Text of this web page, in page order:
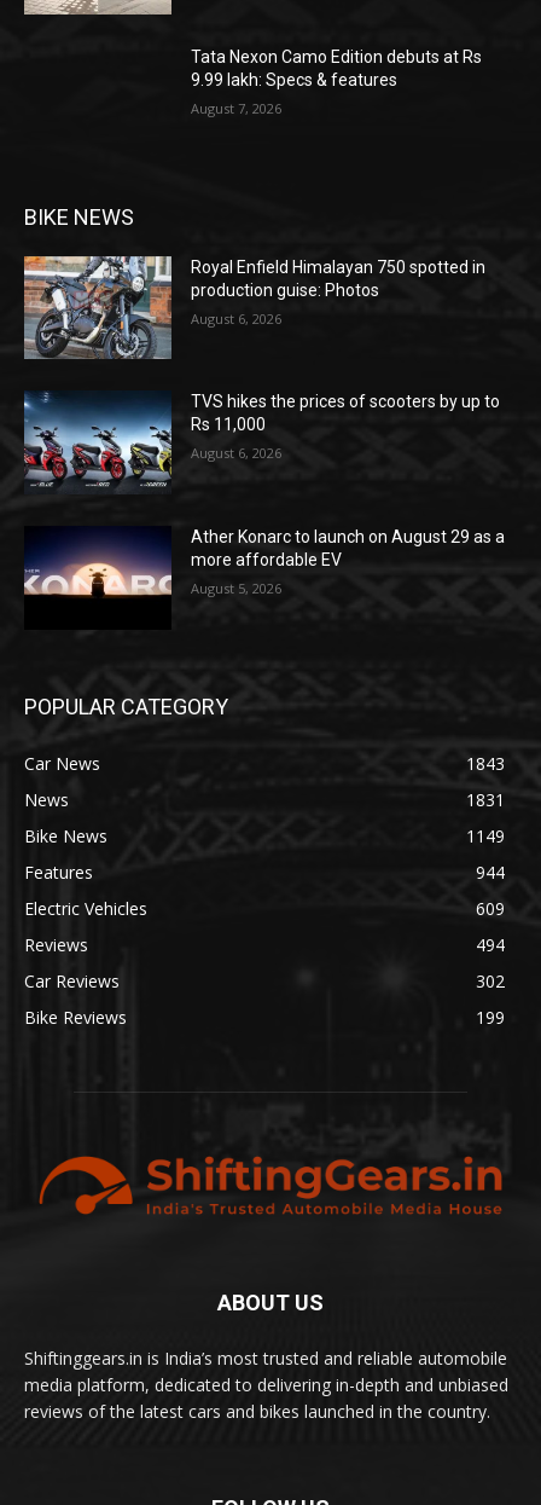
Tata Nexon Camo Edition debuts at Rs
9.99 lakh: Specs & features
August 7, 2026
BIKE NEWS
Royal Enfield Himalayan 750 spotted in
production guise: Photos
August 6, 2026
TVS hikes the prices of scooters by up to
Rs 11,000
August 6, 2026
Ather Konarc to launch on August 29 as a
more affordable EV
August 5, 2026
POPULAR CATEGORY
Car News
1843
News
1831
Bike News
1149
Features
944
Electric Vehicles
609
Reviews
494
Car Reviews
302
Bike Reviews
199
ABOUT US
Shiftinggears.in is India’s most trusted and reliable automobile
media platform, dedicated to delivering in-depth and unbiased
reviews of the latest cars and bikes launched in the country.